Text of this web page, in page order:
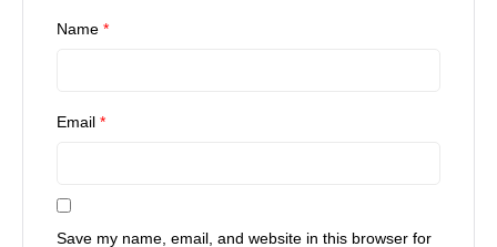
Name *
Email *
Save my name, email, and website in this browser for